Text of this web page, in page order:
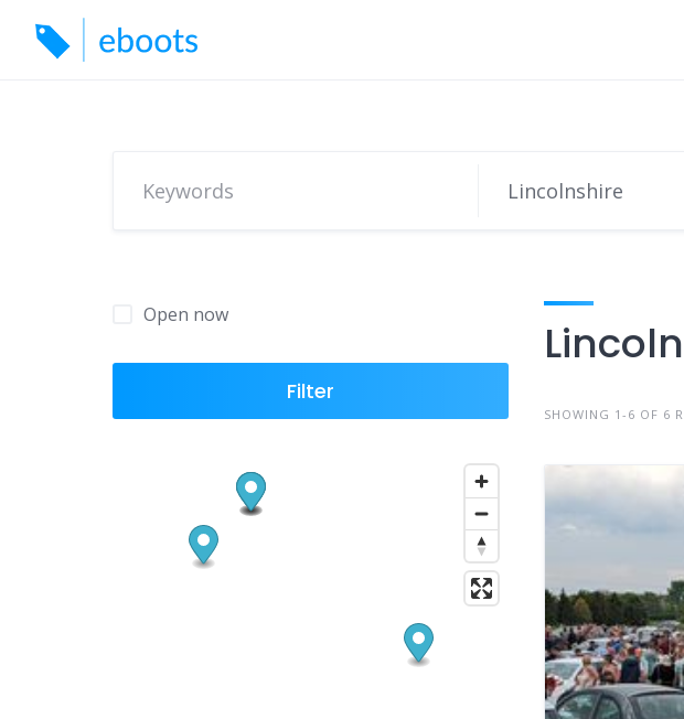
content
Open now
Filter
SHOWING 1-6 OF 6